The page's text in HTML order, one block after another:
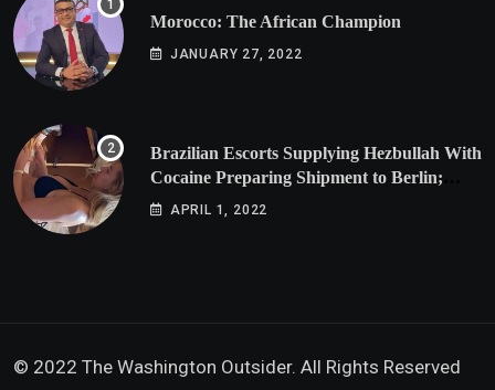
Morocco: The African Champion
JANUARY 27, 2022
Brazilian Escorts Supplying Hezbullah With
Cocaine Preparing Shipment to Berlin;
Doxx American Investigators Putting Their
APRIL 1, 2022
© 2022 The Washington Outsider. All Rights Reserved